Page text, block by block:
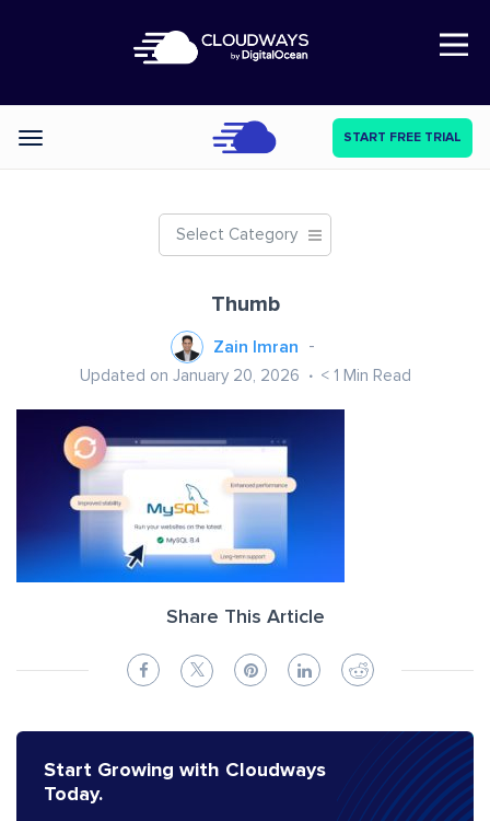
Open Nav
Categories START FREE TRIAL
Select Category
Thumb
Zain Imran
Updated on January 20, 2026 < 1 Min Read
Share This Article
Start Growing with Cloudways
Today.